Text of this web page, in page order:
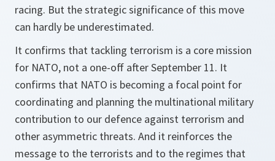
racing. But the strategic significance of this move
can hardly be underestimated.
It confirms that tackling terrorism is a core mission
for NATO, not a one-off after September 11. It
confirms that NATO is becoming a focal point for
coordinating and planning the multinational military
contribution to our defence against terrorism and
other asymmetric threats. And it reinforces the
message to the terrorists and to the regimes that